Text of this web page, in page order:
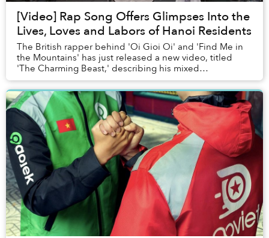
[Video] Rap Song Offers Glimpses Into the
Lives, Loves and Labors of Hanoi Residents
The British rapper behind 'Oi Gioi Oi' and 'Find Me in
the Mountains' has just released a new video, titled
'The Charming Beast,' describing his mixed
experiences of living in Vietnam’s beautiful but ...